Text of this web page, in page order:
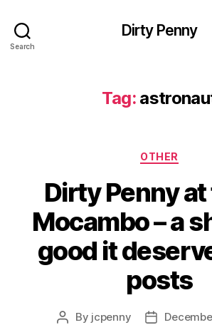
Search
Dirty Penny
Tag:
OTHER
Dirty Penny at
Mocambo – a
good it
posts
Post
By jcpenny
Post